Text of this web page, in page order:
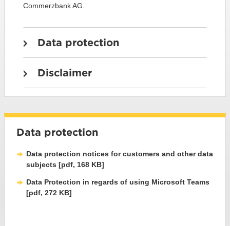
Commerzbank AG.
Data protection
Disclaimer
Data protection
Data protection notices for customers and other data
subjects [pdf, 168 KB]
Data Protection in regards of using Microsoft Teams
[pdf, 272 KB]